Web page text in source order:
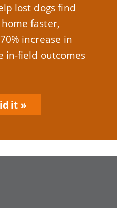
lost dogs find
faster,
increase in
in-field outcomes
it